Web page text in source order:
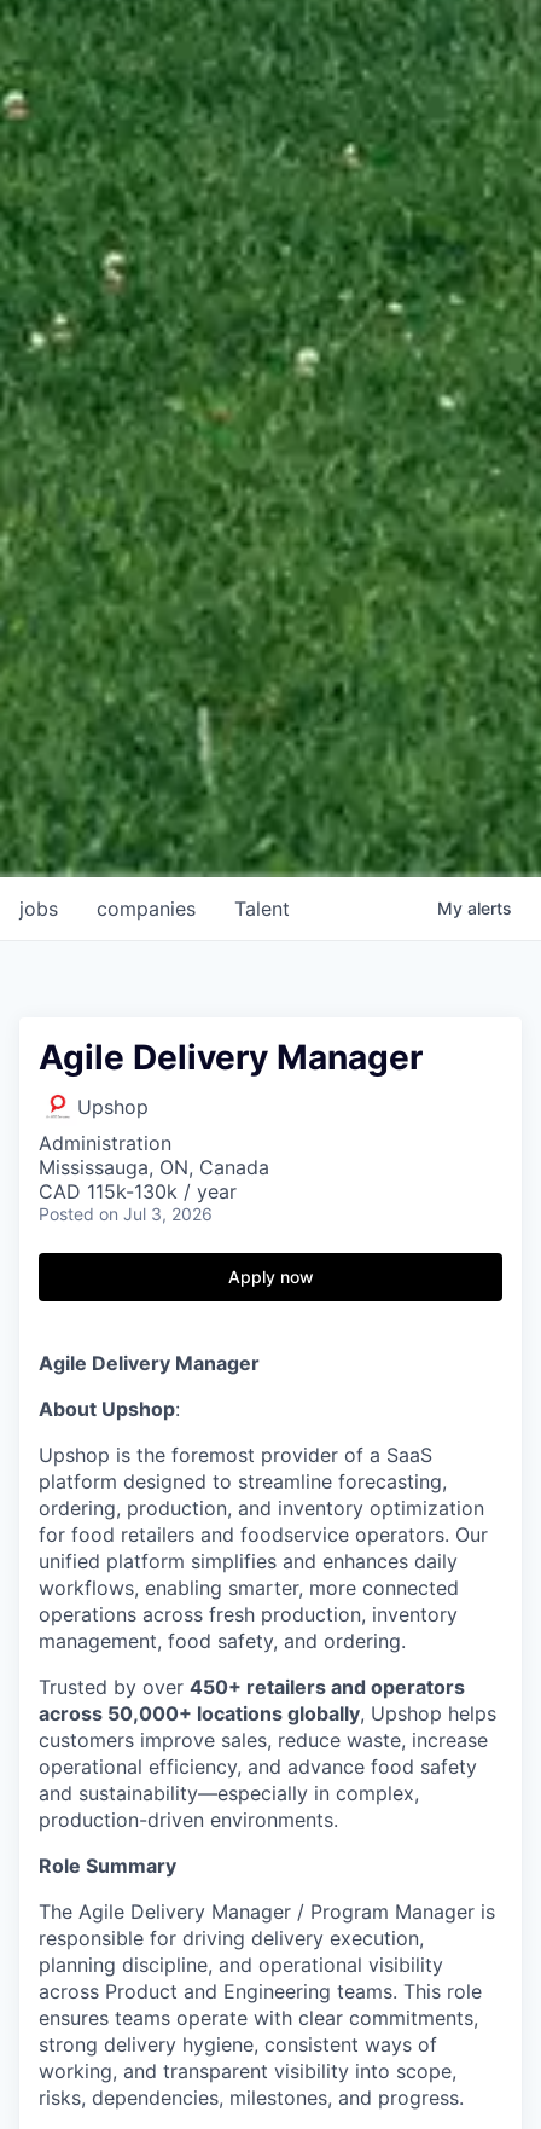
jobs companies Talent My alerts
Agile Delivery Manager
Upshop
Administration
Mississauga, ON, Canada
CAD 115k-130k / year
Posted on Jul 3, 2026
Apply now
Agile Delivery Manager
About Upshop:
Upshop is the foremost provider of a SaaS
platform designed to streamline forecasting,
ordering, production, and inventory optimization
for food retailers and foodservice operators. Our
unified platform simplifies and enhances daily
workflows, enabling smarter, more connected
operations across fresh production, inventory
management, food safety, and ordering.
Trusted by over 450+ retailers and operators
across 50,000+ locations globally, Upshop helps
customers improve sales, reduce waste, increase
operational efficiency, and advance food safety
and sustainability—especially in complex,
production-driven environments.
Role Summary
The Agile Delivery Manager / Program Manager is
responsible for driving delivery execution,
planning discipline, and operational visibility
across Product and Engineering teams. This role
ensures teams operate with clear commitments,
strong delivery hygiene, consistent ways of
working, and transparent visibility into scope,
risks, dependencies, milestones, and progress.